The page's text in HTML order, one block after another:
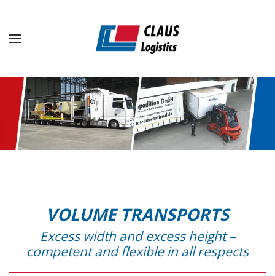
Skip to main content
VOLUME TRANSPORTS
Excess width and excess height –
competent and flexible in all respects